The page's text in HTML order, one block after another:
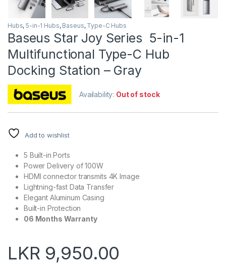
Hubs,5-in-1 Hubs, Baseus, Type-C Hubs
Baseus Star Joy Series 5-in-1
Multifunctional Type-C Hub
Docking Station – Gray
Availability: Out of stock
Add to wishlist
5 Built-in Ports
Power Delivery of 100W
HDMI connector transmits 4K Image
Lightning-fast Data Transfer
Elegant Aluminum Casing
Built-in Protection
06 Months Warranty
LKR 9,950.00